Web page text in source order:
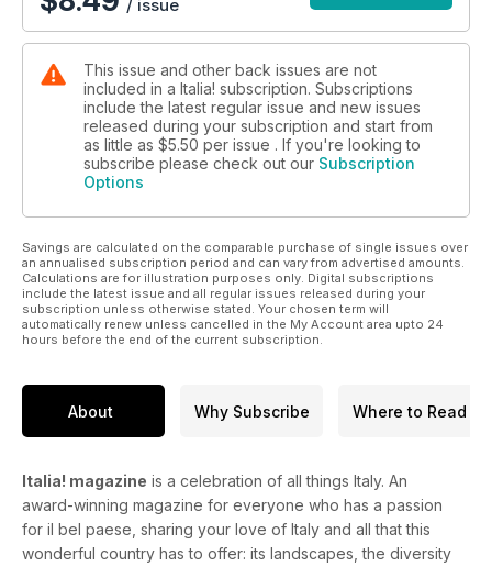
/ issue
This issue and other back issues are not
included in a Italia! subscription. Subscriptions
include the latest regular issue and new issues
released during your subscription and start from
as little as $5.50 per issue . If you're looking to
subscribe please check out our Subscription
Options
Savings are calculated on the comparable purchase of single issues over
an annualised subscription period and can vary from advertised amounts.
Calculations are for illustration purposes only. Digital subscriptions
include the latest issue and all regular issues released during your
subscription unless otherwise stated. Your chosen term will
automatically renew unless cancelled in the My Account area upto 24
hours before the end of the current subscription.
About Why Subscribe Where to Read
Italia! magazine is a celebration of all things Italy. An
award-winning magazine for everyone who has a passion
for il bel paese, sharing your love of Italy and all that this
wonderful country has to offer: its landscapes, the diversity